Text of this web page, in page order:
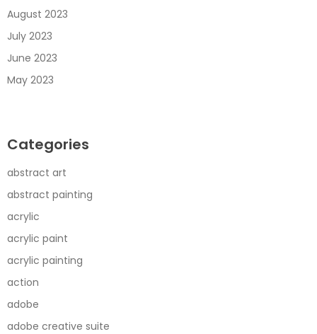
August 2023
July 2023
June 2023
May 2023
Categories
abstract art
abstract painting
acrylic
acrylic paint
acrylic painting
action
adobe
adobe creative suite